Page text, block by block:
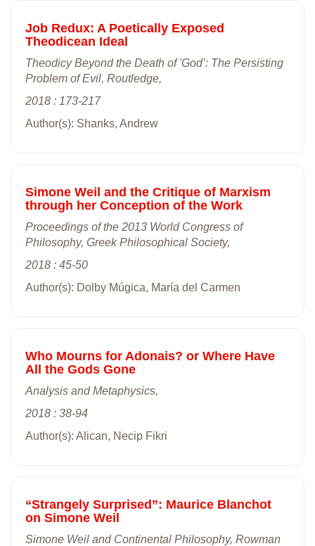
Job Redux: A Poetically Exposed
Theodicean Ideal
Theodicy Beyond the Death of 'God’: The Persisting
Problem of Evil, Routledge,
2018 : 173-217
Author(s): Shanks, Andrew
Simone Weil and the Critique of Marxism
through her Conception of the Work
Proceedings of the 2013 World Congress of
Philosophy, Greek Philosophical Society,
2018 : 45-50
Author(s): Dolby Múgica, María del Carmen
Who Mourns for Adonais? or Where Have
All the Gods Gone
Analysis and Metaphysics,
2018 : 38-94
Author(s): Alican, Necip Fikri
“Strangely Surprised”: Maurice Blanchot
on Simone Weil
Simone Weil and Continental Philosophy, Rowman